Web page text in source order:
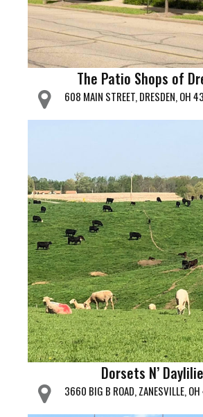
The Patio Shops of
608 MAIN STREET, DRESDEN, OH
Dorsets N’
3660 BIG B ROAD, ZANESVILLE,